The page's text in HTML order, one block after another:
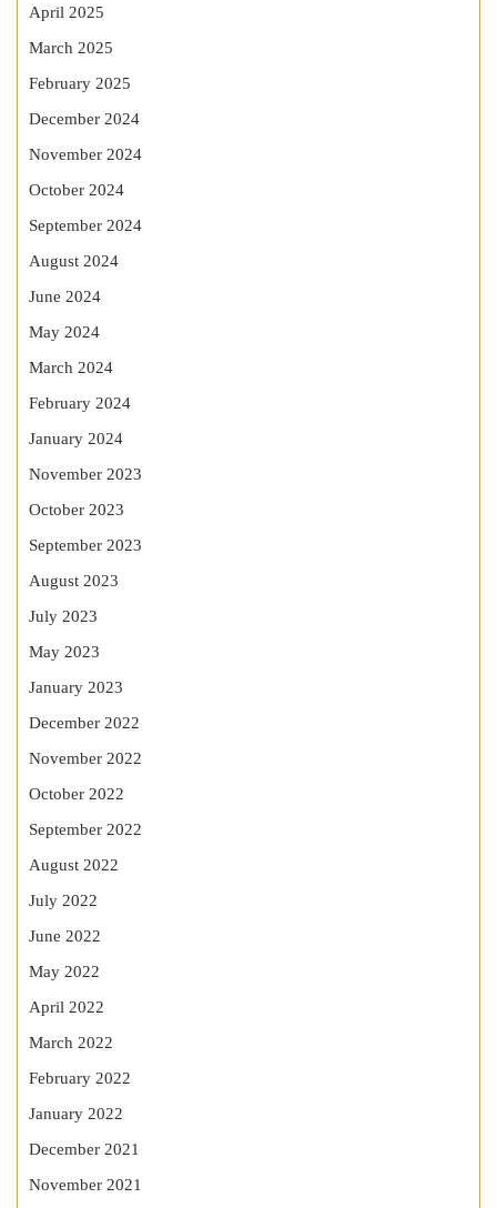
April 2025
March 2025
February 2025
December 2024
November 2024
October 2024
September 2024
August 2024
June 2024
May 2024
March 2024
February 2024
January 2024
November 2023
October 2023
September 2023
August 2023
July 2023
May 2023
January 2023
December 2022
November 2022
October 2022
September 2022
August 2022
July 2022
June 2022
May 2022
April 2022
March 2022
February 2022
January 2022
December 2021
November 2021